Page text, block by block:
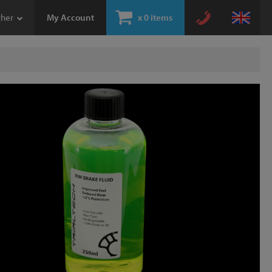
My Account x0 items